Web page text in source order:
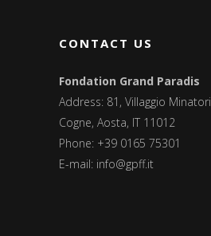
CONTACT US
Fondation Grand Paradis
Address: 81, Villaggio Minatori
Cogne, Aosta, IT 11012
Phone: +39 0165 75301
E-mail: info@gpff.it